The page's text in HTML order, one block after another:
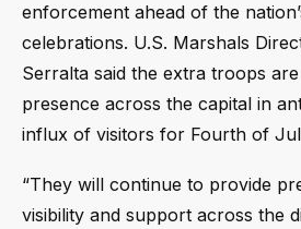
enforcement ahead of the
celebrations. U.S. Marshals
Serralta said the extra troops
presence across the capital in
influx of visitors for Fourth of
“They will continue to provide
visibility and support across the